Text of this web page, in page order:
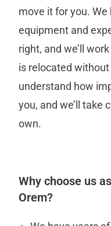
move it for you.
equipment and
right, and we’ll
is relocated
understand how
you, and we’ll take
own.
Why choose us
Orem?